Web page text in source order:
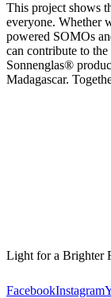
This project shows
everyone. Whether
powered SOMOs
can contribute to
Sonnenglas®
Madagascar.
Light for a Brighter
FacebookInstagram